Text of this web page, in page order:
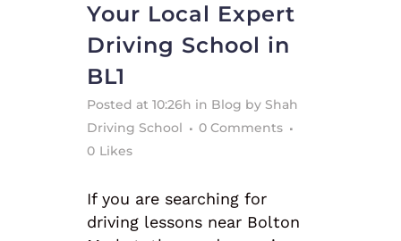
Your Local Expert
Driving School in
BL1
Posted at 10:26h in Blog by Shah
Driving School
0 Comments
0 Likes
If you are searching for
driving lessons near Bolton